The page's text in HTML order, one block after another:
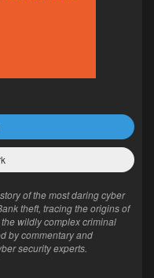
of the most daring cyber
theft, tracing the origins of
wildly complex criminal
by commentary and
security experts.